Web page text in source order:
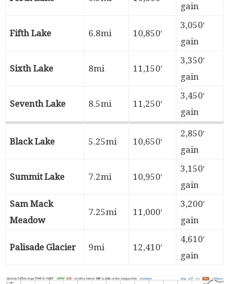
gain
Fifth Lake 6.8mi 10,850′
3,050′
gain
Sixth Lake 8mi 11,150′
3,350′
gain
Seventh Lake 8.5mi 11,250′
3,450′
gain
Black Lake 5.25mi 10,650′
2,850′
gain
Summit Lake 7.2mi 10,950′
3,150′
gain
Sam Mack
Meadow
7.25mi 11,000′
3,200′
gain
Palisade Glacier 9mi 12,410′
4,610′
gain